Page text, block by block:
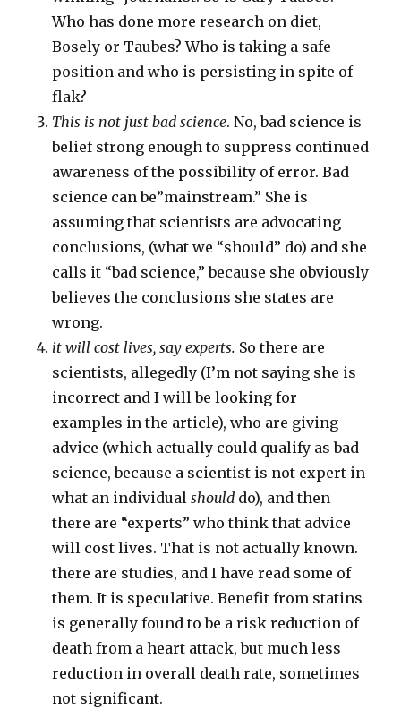
Who has done more research on diet,
Bosely or Taubes? Who is taking a safe
position and who is persisting in spite of
flak?
This is not just bad science. No, bad science is
belief strong enough to suppress continued
awareness of the possibility of error. Bad
science can be”mainstream.” She is
assuming that scientists are advocating
conclusions, (what we “should” do) and she
calls it “bad science,” because she obviously
believes the conclusions she states are
wrong.
it will cost lives, say experts. So there are
scientists, allegedly (I’m not saying she is
incorrect and I will be looking for
examples in the article), who are giving
advice (which actually could qualify as bad
science, because a scientist is not expert in
what an individualshould do), and then
there are “experts” who think that advice
will cost lives. That is not actually known.
there are studies, and I have read some of
them. It is speculative. Benefit from statins
is generally found to be a risk reduction of
death from a heart attack, but much less
reduction in overall death rate, sometimes
not significant.